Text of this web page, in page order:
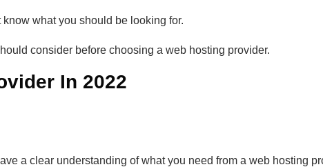
what you should be looking for.
consider before choosing a web hosting provider.
In 2022
a clear understanding of what you need from a web hosting